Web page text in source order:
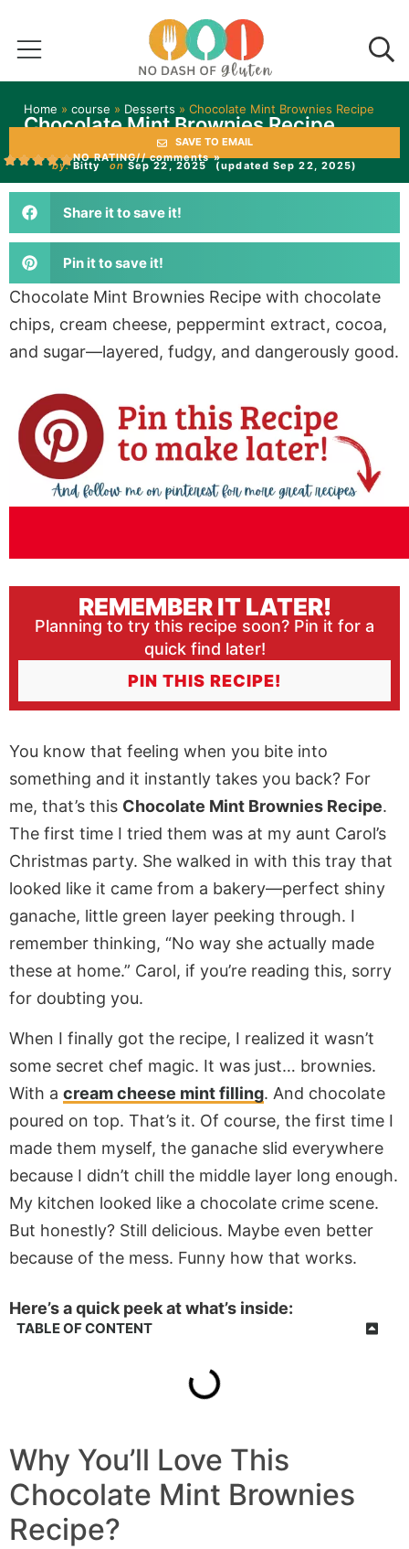
Home » course » Desserts » Chocolate Mint Brownies Recipe
Chocolate Mint Brownies Recipe
SAVE TO EMAIL
NO RATING// comments »
by:Bitty on Sep 22, 2025 (updated Sep 22, 2025)
Share it to save it!
Pin it to save it!
Chocolate Mint Brownies Recipe with chocolate
chips, cream cheese, peppermint extract, cocoa,
and sugar—layered, fudgy, and dangerously good.
REMEMBER IT LATER!
Planning to try this recipe soon? Pin it for a
quick find later!
PIN THIS RECIPE!
You know that feeling when you bite into
something and it instantly takes you back? For
me, that’s this Chocolate Mint Brownies Recipe.
The first time I tried them was at my aunt Carol’s
Christmas party. She walked in with this tray that
looked like it came from a bakery—perfect shiny
ganache, little green layer peeking through. I
remember thinking, “No way she actually made
these at home.” Carol, if you’re reading this, sorry
for doubting you.
When I finally got the recipe, I realized it wasn’t
some secret chef magic. It was just… brownies.
With a cream cheese mint filling. And chocolate
poured on top. That’s it. Of course, the first time I
made them myself, the ganache slid everywhere
because I didn’t chill the middle layer long enough.
My kitchen looked like a chocolate crime scene.
But honestly? Still delicious. Maybe even better
because of the mess. Funny how that works.
Here’s a quick peek at what’s inside:
TABLE OF CONTENT
Why You’ll Love This
Chocolate Mint Brownies
Recipe?